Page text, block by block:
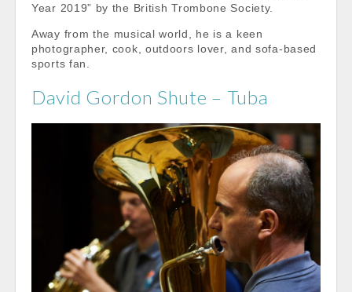
Year 2019” by the British Trombone Society.
Away from the musical world, he is a keen
photographer, cook, outdoors lover, and sofa-based
sports fan.
David Gordon Shute – Tuba